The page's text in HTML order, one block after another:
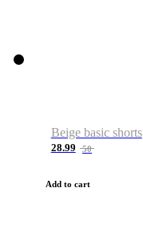
Beige basic shorts
28.99 50
Add to cart